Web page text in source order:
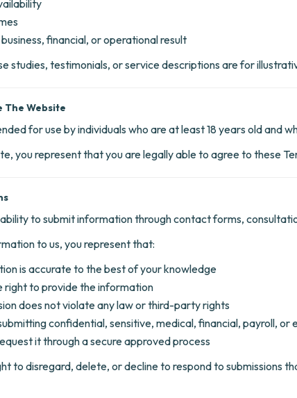
financial, or operational result
studies, testimonials, or service descriptions are for
The Website
for use by individuals who are at least 18 years old
you represent that you are legally able to agree to these
to submit information through contact forms,
to us, you represent that:
is accurate to the best of your knowledge
right to provide the information
does not violate any law or third-party rights
confidential, sensitive, medical, financial, payroll,
it through a secure approved process
to disregard, delete, or decline to respond to submissions